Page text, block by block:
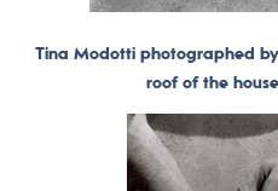
Tina Modotti photographed
roof of the